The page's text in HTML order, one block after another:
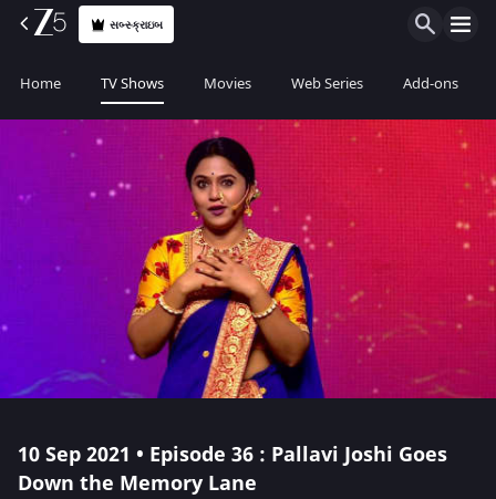
સબ્સ્ક્રાઇબ
Home TV Shows Movies Web Series Add-ons
10 Sep 2021 • Episode 36 : Pallavi Joshi Goes
Down the Memory Lane